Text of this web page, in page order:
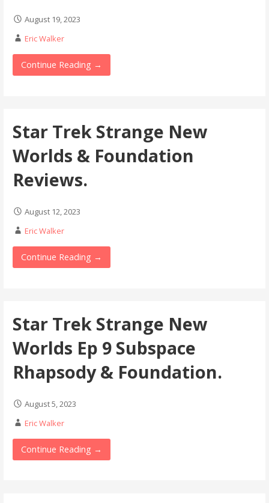
August 19, 2023
Eric Walker
Continue Reading →
Star Trek Strange New
Worlds & Foundation
Reviews.
August 12, 2023
Eric Walker
Continue Reading →
Star Trek Strange New
Worlds Ep 9 Subspace
Rhapsody & Foundation.
August 5, 2023
Eric Walker
Continue Reading →